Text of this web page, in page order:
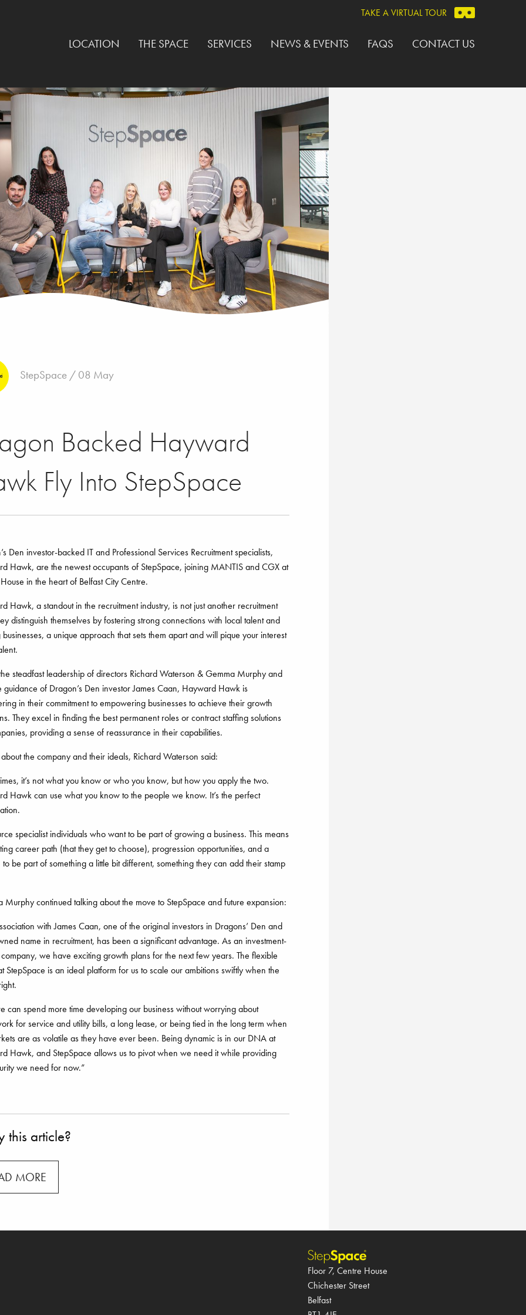
LOCATION THE SPACE SERVICES NEWS & EVENTS FAQS CONTACT US
TAKE A VIRTUAL TOUR
StepSpace / 08 May
Backed Hayward
Fly Into StepSpace
Den investor-backed IT and Professional Services Recruitment specialists,
Hawk, are the newest occupants of StepSpace, joining MANTIS and CGX at
in the heart of Belfast City Centre.
Hawk, a standout in the recruitment industry, is not just another recruitment
distinguish themselves by fostering strong connections with local talent and
a unique approach that sets them apart and will pique your interest
steadfast leadership of directors Richard Waterson & Gemma Murphy and
guidance of Dragon’s Den investor James Caan, Hayward Hawk is
in their commitment to empowering businesses to achieve their growth
They excel in finding the best permanent roles or contract staffing solutions
providing a sense of reassurance in their capabilities.
the company and their ideals, Richard Waterson said:
it’s not what you know or who you know, but how you apply the two.
Hawk can use what you know to the people we know. It’s the perfect
specialist individuals who want to be part of growing a business. This means
career path (that they get to choose), progression opportunities, and a
be part of something a little bit different, something they can add their stamp
Murphy continued talking about the move to StepSpace and future expansion:
with James Caan, one of the original investors in Dragons’ Den and
name in recruitment, has been a significant advantage. As an investment-
we have exciting growth plans for the next few years. The flexible
StepSpace is an ideal platform for us to scale our ambitions swiftly when the
can spend more time developing our business without worrying about
for service and utility bills, a long lease, or being tied in the long term when
are as volatile as they have ever been. Being dynamic is in our DNA at
Hawk, and StepSpace allows us to pivot when we need it while providing
we need for now.”
this article?
MORE
Floor 7, Centre House
Chichester Street
Belfast